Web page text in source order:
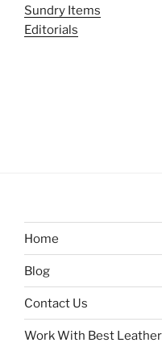
Sundry Items
Editorials
Home
Blog
Contact Us
Work With Best Leather